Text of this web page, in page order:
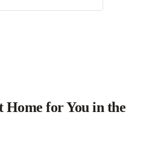
Home for You in the